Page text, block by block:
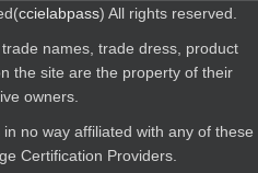
ccielabpass) All rights reserved.
names, trade dress, product
the site are the property of their
owners.
in no way affiliated with any of these
Certification Providers.